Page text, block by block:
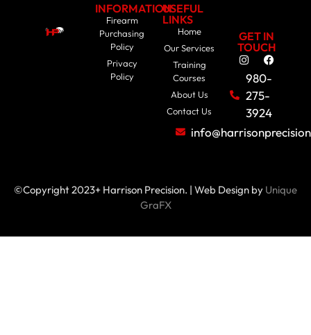
INFORMATION
Firearm
Purchasing
Policy
Privacy
Policy
USEFUL
LINKS
Home
Our Services
Training
Courses
About Us
Contact Us
GET IN
TOUCH
980-
275-
3924
©Copyright 2023+ Harrison Precision. | Web Design by Unique
GraFX